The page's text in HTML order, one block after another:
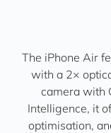
The iPhone Air
with a 2×
camera with
Intelligence, it
optimisation,